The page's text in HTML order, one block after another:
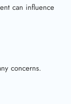
can influence
concerns.